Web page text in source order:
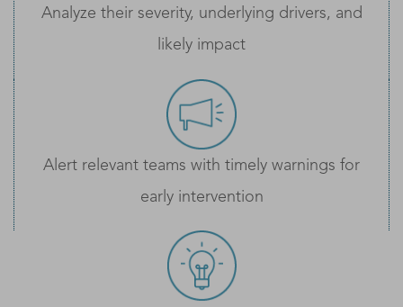
Analyze their severity, underlying drivers, and
likely impact
Alert relevant teams with timely warnings for
early intervention